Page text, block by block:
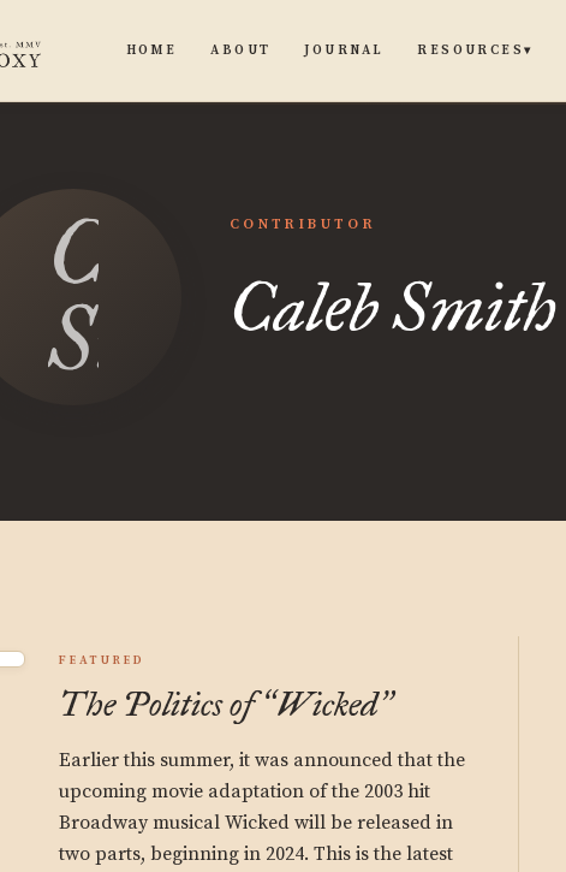
HOME ABOUT JOURNAL RESOURCES▾
Caleb
Smith
CONTRIBUTOR
Caleb Smith
FEATURED
The Politics of“Wicked”
Earlier this summer, it was announced that the
upcoming movie adaptation of the 2003 hit
Broadway musical Wicked will be released in
two parts, beginning in 2024. This is the latest